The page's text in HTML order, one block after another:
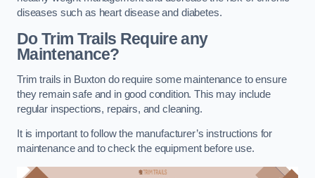
diseases such as heart disease and diabetes.
Do Trim Trails Require any
Maintenance?
Trim trails in Buxton do require some maintenance to ensure
they remain safe and in good condition. This may include
regular inspections, repairs, and cleaning.
It is important to follow the manufacturer’s instructions for
maintenance and to check the equipment before use.